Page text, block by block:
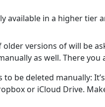
available in a higher
versions of will be
as well. There you
be deleted manually:
or iCloud Drive.